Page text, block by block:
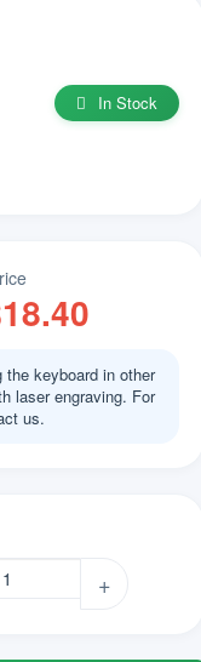
In Stock
the keyboard in other
laser engraving. For
us.
+